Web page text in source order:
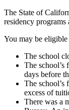
The State of
residency
You may be
The school
The school’s
days before
The school’s
excess of
There was a